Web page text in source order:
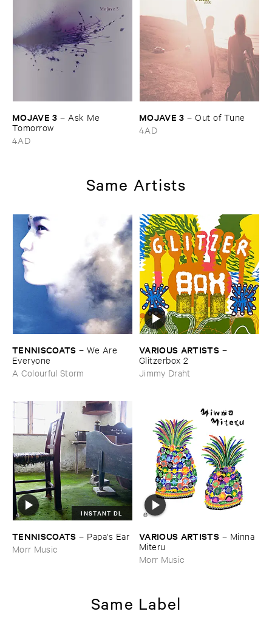
MOJAVE ​3 – Ask ​Me ​
Tomorrow
4AD
MOJAVE ​3 –Out ​of ​Tune
4AD
Same Artists
TENNISCOATS –We ​Are ​
Everyone
A Colourful Storm
VARIOUS ​ARTISTS –
Glitzerbox ​2
Jimmy Draht
INSTANT DL
TENNISCOATS – Papa'​s ​Ear
Morr Music
VARIOUS ​ARTISTS – Minna ​
Miteru
Morr Music
Same Label